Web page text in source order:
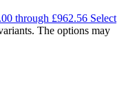
through £962.56 Select
The options may